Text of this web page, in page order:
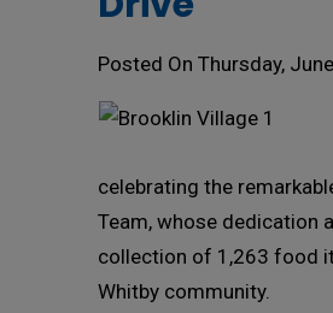
Posted On Thursday,
celebrating the
Team, whose dedication
collection of 1,263 food
Whitby community.